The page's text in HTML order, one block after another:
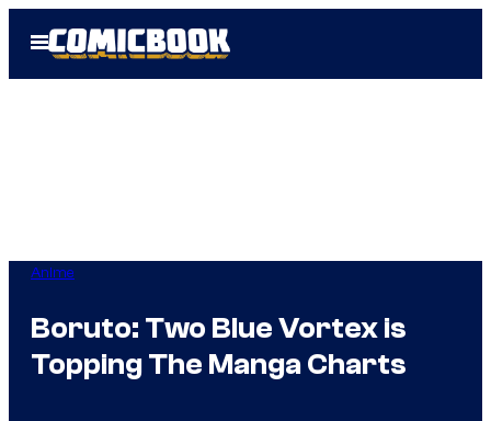
Open
Menu
Anime
Boruto: Two Blue Vortex is
Topping The Manga Charts